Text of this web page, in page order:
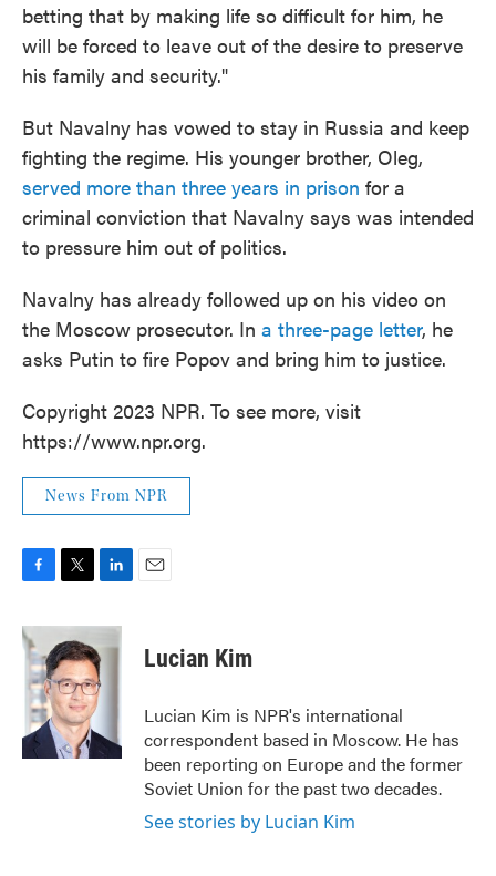
betting that by making life so difficult for him, he
will be forced to leave out of the desire to preserve
his family and security."
But Navalny has vowed to stay in Russia and keep
fighting the regime. His younger brother, Oleg,
served more than three years in prison for a
criminal conviction that Navalny says was intended
to pressure him out of politics.
Navalny has already followed up on his video on
the Moscow prosecutor. In a three-page letter, he
asks Putin to fire Popov and bring him to justice.
Copyright 2023 NPR. To see more, visit
https://www.npr.org.
News From NPR
c
e
b
o
o
k
i
t
t
e
r
n
k
e
d
n
Lucian Kim
Lucian Kim is NPR's international
correspondent based in Moscow. He has
been reporting on Europe and the former
Soviet Union for the past two decades.
See stories by Lucian Kim